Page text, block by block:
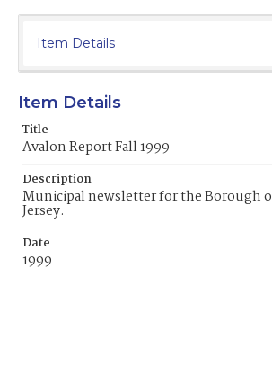
Item Details
Item Details
Title
Avalon Report Fall 1999
Description
Municipal newsletter for the Borough
Jersey.
Date
1999